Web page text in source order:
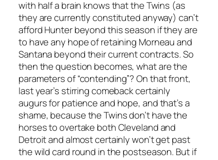
with half a brain knows that the Twins (as
they are currently constituted anyway) can’t
afford Hunter beyond this season if they are
to have any hope of retaining Morneau and
Santana beyond their current contracts. So
then the question becomes, what are the
parameters of “contending”? On that front,
last year’s stirring comeback certainly
augurs for patience and hope, and that’s a
shame, because the Twins don’t have the
horses to overtake both Cleveland and
Detroit and almost certainly won’t get past
the wild card round in the postseason. But if